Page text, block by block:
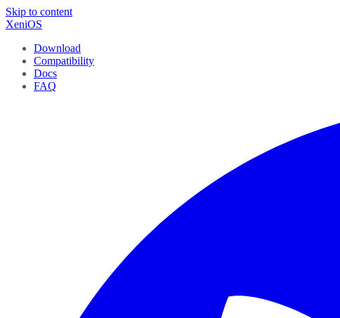
Skip to content
XeniOS
Download
Compatibility
Docs
FAQ